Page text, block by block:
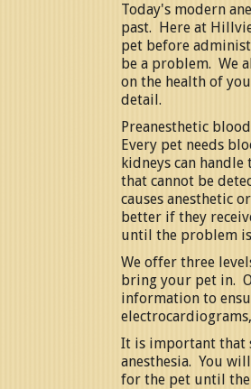
Today's modern
past. Here at
pet before
be a problem. We
on the health of
detail.
Preanesthetic
Every pet needs
kidneys can
that cannot be
causes anesthetic
better if they
until the problem
We offer three
bring your pet in.
information to
It is important that
anesthesia. You
for the pet until